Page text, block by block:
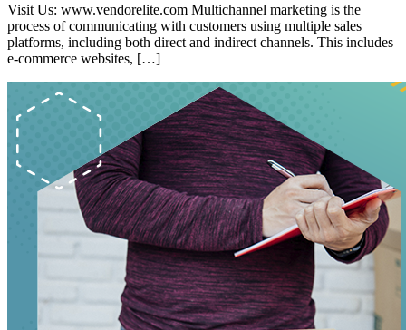
Visit Us: www.vendorelite.com Multichannel marketing is the
process of communicating with customers using multiple sales
platforms, including both direct and indirect channels. This includes
e-commerce websites, […]